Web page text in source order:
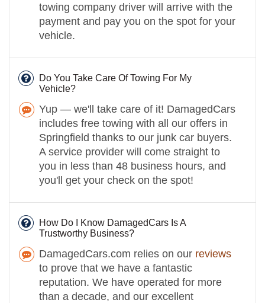
towing company driver will arrive with the
payment and pay you on the spot for your
vehicle.
Do You Take Care Of Towing For My
Vehicle?
Yup — we'll take care of it! DamagedCars
includes free towing with all our offers in
Springfield thanks to our junk car buyers.
A service provider will come straight to
you in less than 48 business hours, and
you'll get your check on the spot!
How Do I Know DamagedCars Is A
Trustworthy Business?
DamagedCars.com relies on our reviews
to prove that we have a fantastic
reputation. We have operated for more
than a decade, and our excellent